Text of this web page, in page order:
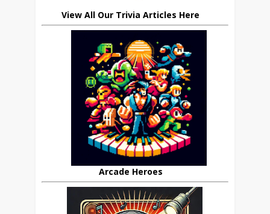
View All Our Trivia Articles Here
Arcade Heroes